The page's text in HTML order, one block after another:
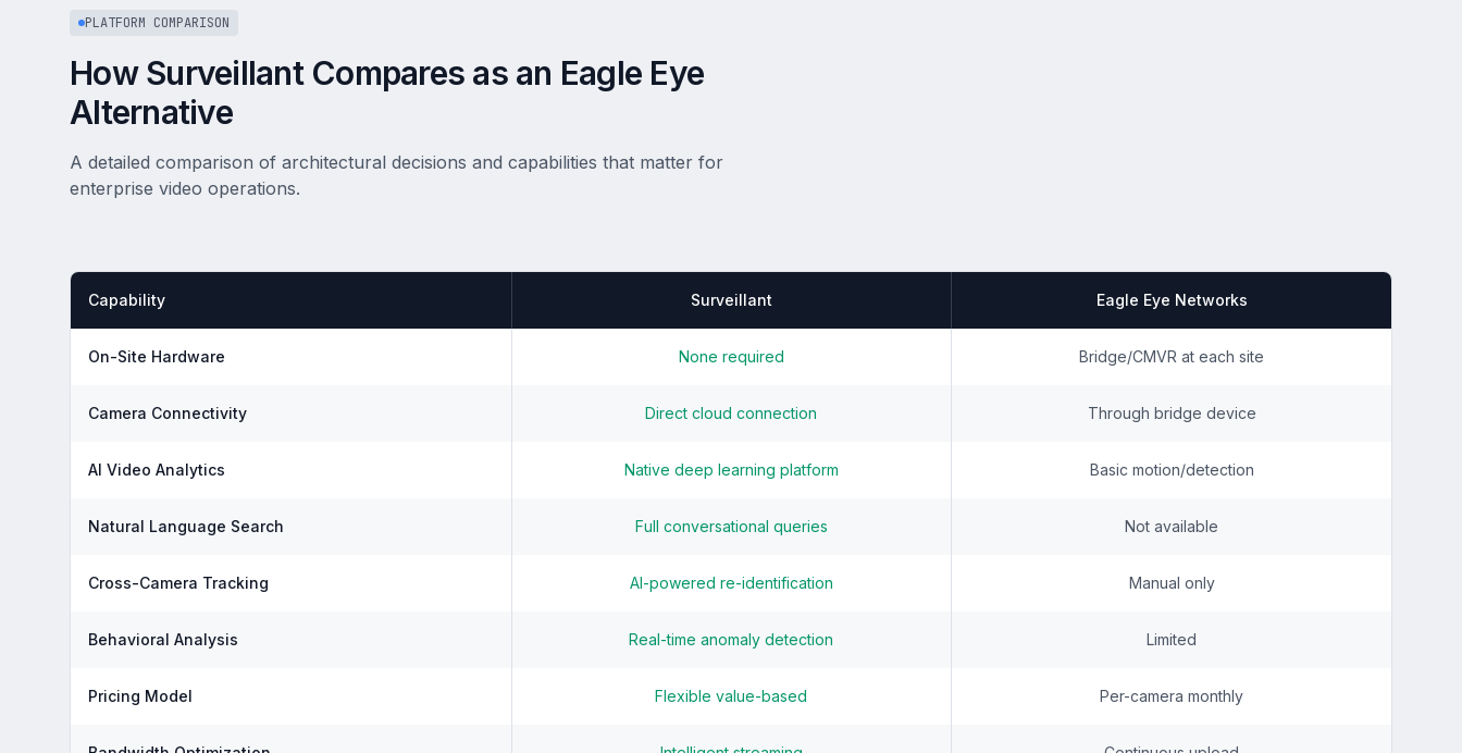
PLATFORM COMPARISON
How Surveillant Compares as an Eagle Eye
Alternative
A detailed comparison of architectural decisions and capabilities that matter for
enterprise video operations.
Capability Surveillant Eagle Eye Networks
On-Site Hardware None required Bridge/CMVR at each site
Camera Connectivity Direct cloud connection Through bridge device
AI Video Analytics Native deep learning platform Basic motion/detection
Natural Language Search Full conversational queries Not available
Cross-Camera Tracking AI-powered re-identification Manual only
Behavioral Analysis Real-time anomaly detection Limited
Pricing Model Flexible value-based Per-camera monthly